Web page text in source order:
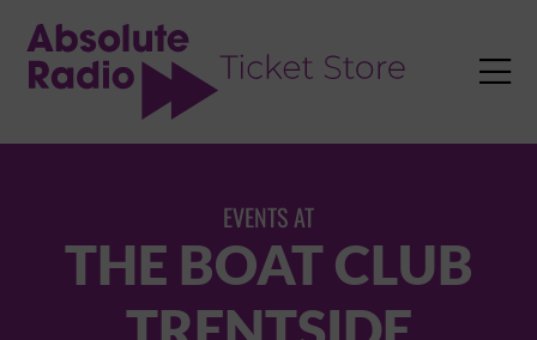

EVENTS AT
THE BOAT CLUB